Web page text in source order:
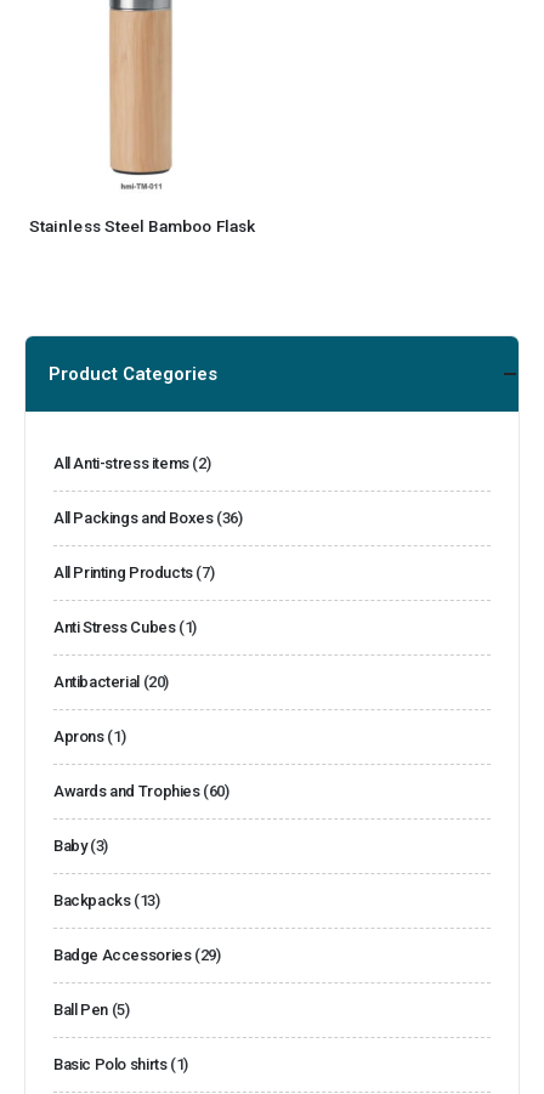
Stainless Steel Bamboo Flask
Product Categories
All Anti-stress items (2)
All Packings and Boxes (36)
All Printing Products (7)
Anti Stress Cubes (1)
Antibacterial (20)
Aprons (1)
Awards and Trophies (60)
Baby (3)
Backpacks (13)
Badge Accessories (29)
Ball Pen (5)
Basic Polo shirts (1)